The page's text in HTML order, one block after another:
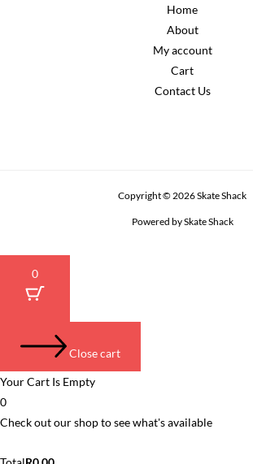
Home
About
My account
Cart
Contact Us
Copyright © 2026 Skate Shack
Powered by Skate Shack
0
Close cart
Your Cart Is Empty
0
Check out our shop to see what's available
Cart